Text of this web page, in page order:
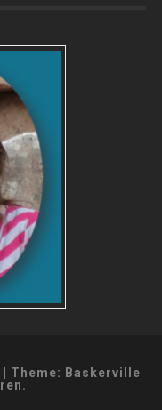
Theme: Baskerville
.